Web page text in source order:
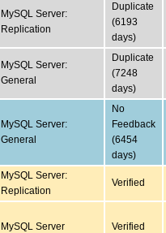
MySQL Server:
Replication
Duplicate
(6193
days)
MySQL Server:
General
Duplicate
(7248
days)
MySQL Server:
General
No
Feedback
(6454
days)
MySQL Server:
Replication
Verified
MySQL Server Verified